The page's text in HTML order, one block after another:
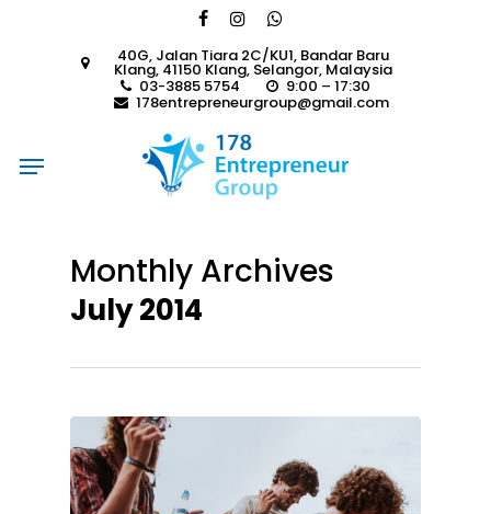
facebook
instagramwhatsapp
40G, Jalan Tiara 2C/KU1, Bandar Baru
Klang, 41150 Klang, Selangor, Malaysia
03-3885 5754 9:00 – 17:30
178entrepreneurgroup@gmail.com
Menu
Monthly Archives
July 2014